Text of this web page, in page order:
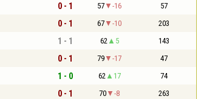
0 - 1 57 -16 57
0 - 1 67 -10 203
1 - 1 62 5 143
0 - 1 79 -17 47
1 - 0 62 17 74
0 - 1 70 -8 263